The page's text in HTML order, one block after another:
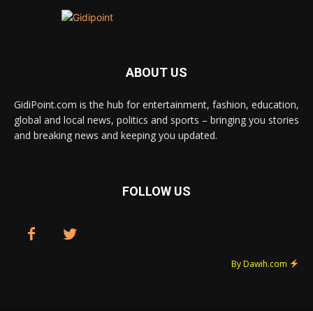
ABOUT US
GidiPoint.com is the hub for entertainment, fashion, education,
global and local news, politics and sports – bringing you stories
and breaking news and keeping you updated.
FOLLOW US
By Dawih.com